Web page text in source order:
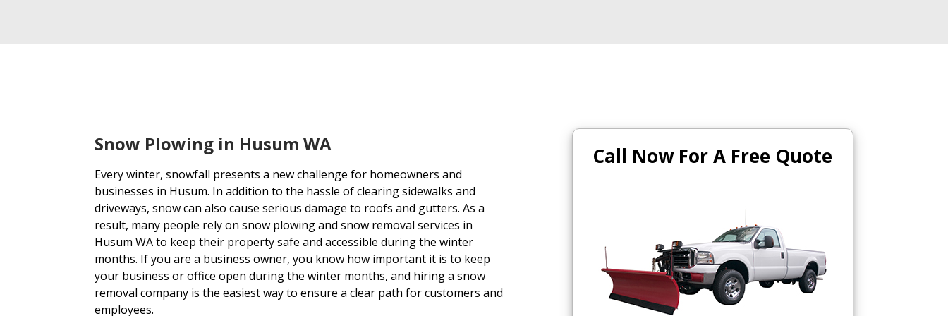
Snow Plowing in Husum WA
Every winter, snowfall presents a new challenge for homeowners and
businesses in Husum. In addition to the hassle of clearing sidewalks and
driveways, snow can also cause serious damage to roofs and gutters. As a
result, many people rely on snow plowing and snow removal services in
Husum WA to keep their property safe and accessible during the winter
months. If you are a business owner, you know how important it is to keep
your business or office open during the winter months, and hiring a snow
removal company is the easiest way to ensure a clear path for customers and
employees.
Call Now For A Free Quote